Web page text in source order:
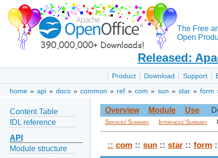
The Free
Open
Released:
Product Download Support
home » api » docs » common » ref » com » sun » star » form
Content Table
IDL reference
API
Module structure
Overview Module Use
Services' Summary Interfaces' Summary
:: com :: sun :: star :: form